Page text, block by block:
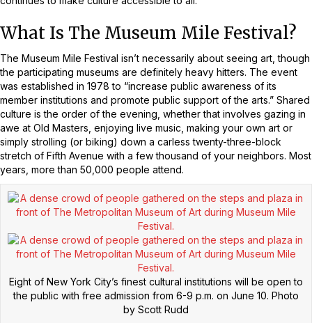
What Is The Museum Mile Festival?
The Museum Mile Festival isn’t necessarily about seeing art, though
the participating museums are definitely heavy hitters. The event
was established in 1978 to “increase public awareness of its
member institutions and promote public support of the arts.” Shared
culture is the order of the evening, whether that involves gazing in
awe at Old Masters, enjoying live music, making your own art or
simply strolling (or biking) down a carless twenty-three-block
stretch of Fifth Avenue with a few thousand of your neighbors. Most
years, more than 50,000 people attend.
Eight of New York City’s finest cultural institutions will be open to
the public with free admission from 6-9 p.m. on June 10. Photo
by Scott Rudd